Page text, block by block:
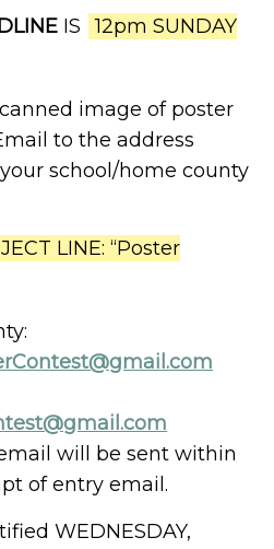
IS
12pm SUNDAY
image of poster
to the address
school/home county
LINE: “Poster
will be sent within
of entry email.
WEDNESDAY,